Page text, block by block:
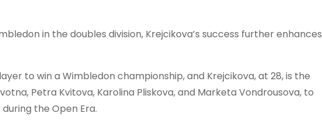
in the doubles division, Krejcikova’s success further enhances
to win a Wimbledon championship, and Krejcikova, at 28, is the
Petra Kvitova, Karolina Pliskova, and Marketa Vondrousova, to
the Open Era.